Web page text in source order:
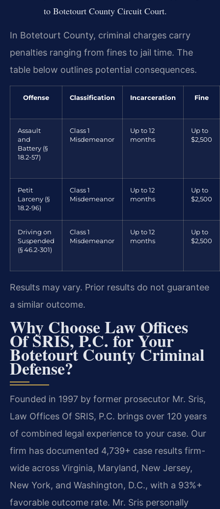
to Botetourt County Circuit Court.
In Botetourt County, criminal charges carry
penalties ranging from fines to jail time. The
table below outlines potential consequences.
Offense Classification Incarceration Fine
Assault
and
Battery (§
18.2-57)
Class 1
Misdemeanor
Up to 12
months
Up to
$2,500
Petit
Larceny (§
18.2-96)
Class 1
Misdemeanor
Up to 12
months
Up to
$2,500
Driving on
Suspended
(§ 46.2-301)
Class 1
Misdemeanor
Up to 12
months
Up to
$2,500
Results may vary. Prior results do not guarantee
a similar outcome.
Why Choose Law Offices
Of SRIS, P.C. for Your
Botetourt County Criminal
Defense?
Founded in 1997 by former prosecutor Mr. Sris,
Law Offices Of SRIS, P.C. brings over 120 years
of combined legal experience to your case. Our
firm has documented 4,739+ case results firm-
wide across Virginia, Maryland, New Jersey,
New York, and Washington, D.C., with a 93%+
favorable outcome rate. Mr. Sris personally